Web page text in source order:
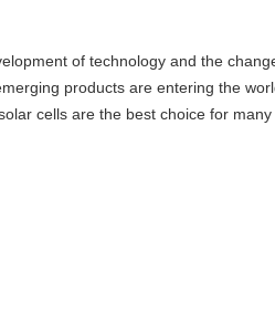
of technology and the
products are entering the
cells are the best choice for